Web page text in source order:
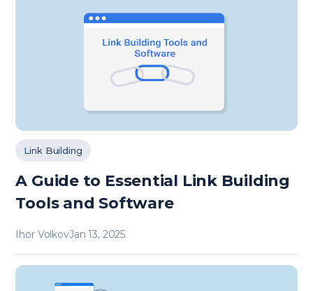
Link Building
A Guide to Essential Link Building
Tools and Software
Ihor VolkovJan 13, 2025